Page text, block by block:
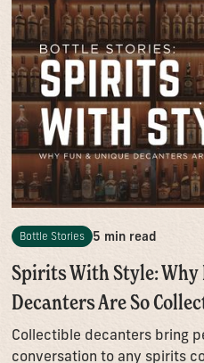
Bottle Stories 5 min read
Spirits With Style: Why
Decanters Are So
Collectible decanters bring
conversation to any spirits